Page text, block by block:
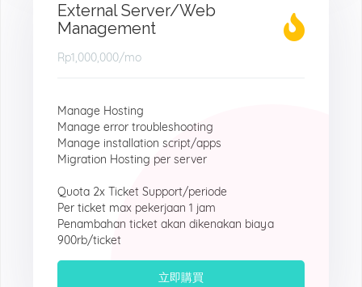
External Server/Web
Management
Rp1,000,000/mo
Manage Hosting
Manage error troubleshooting
Manage installation script/apps
Migration Hosting per server
Quota 2x Ticket Support/periode
Per ticket max pekerjaan 1 jam
Penambahan ticket akan dikenakan biaya
900rb/ticket
立即購買